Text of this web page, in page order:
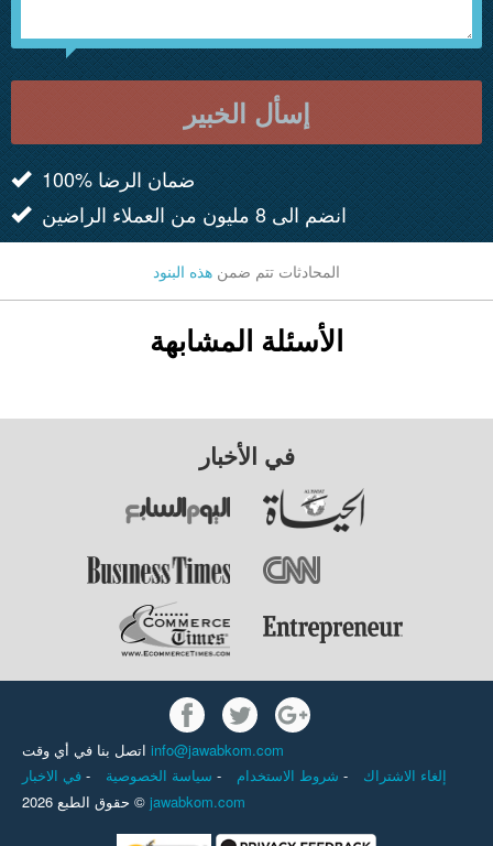
إسأل الخبير
100% ضمان الرضا
انضم الى 8 مليون من العملاء الراضين
المحادثات تتم ضمن هذه البنود
الأسئلة المشابهة
في الأخبار
info@jawabkom.com
- - -
إلغاء الاشتراك
حقوق الطبع 2026 © jawabkom.com